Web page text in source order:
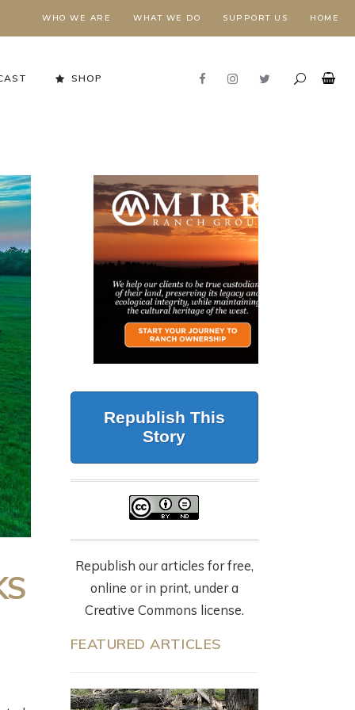
WHO WE ARE WHAT WE DO SUPPORT US HOME
Stewardship in Action
FORESTS NEED FIRE,
BUT FORESTRY
MAKES IT WORK
CALIFORNIA
WOLVES, 87 DEAD
CATTLE, AND THE
NYT OP-ED
EVERYONE’S
SHARING
SHOP
Republish This
Story
Republish our articles for free,
online or in print, under a
Creative Commons license.
FEATURED ARTICLES